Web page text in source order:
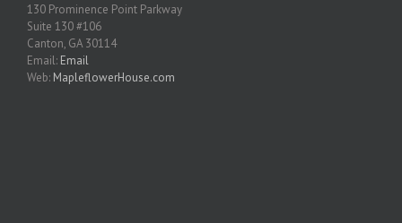
130 Prominence Point Parkway
Suite 130 #106
Canton, GA 30114
Email: Email
Web: MapleflowerHouse.com